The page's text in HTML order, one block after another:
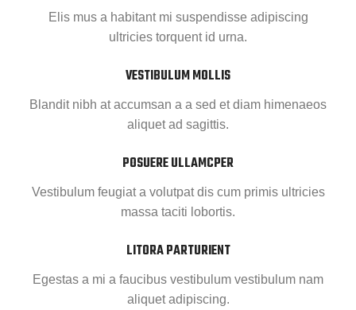
Elis mus a habitant mi suspendisse adipiscing
ultricies torquent id urna.
VESTIBULUM MOLLIS
Blandit nibh at accumsan a a sed et diam himenaeos
aliquet ad sagittis.
POSUERE ULLAMCPER
Vestibulum feugiat a volutpat dis cum primis ultricies
massa taciti lobortis.
LITORA PARTURIENT
Egestas a mi a faucibus vestibulum vestibulum nam
aliquet adipiscing.